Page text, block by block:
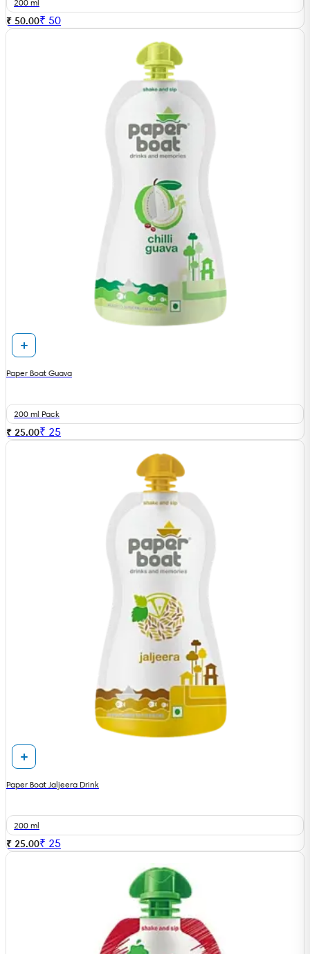
200 ml
₹ 50.00₹ 50
Paper Boat Guava
200 ml Pack
₹ 25.00₹ 25
Paper Boat Jaljeera Drink
200 ml
₹ 25.00₹ 25